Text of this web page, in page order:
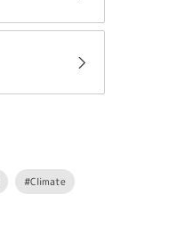
#Climate